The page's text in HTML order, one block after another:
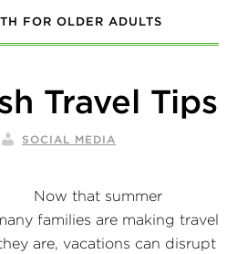
FOR OLDER ADULTS
Travel Tips
SOCIAL MEDIA
Now that summer
families are making travel
are, vacations can disrupt